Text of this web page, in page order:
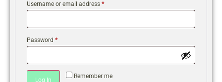
Username or email address *
Password *
Remember me
Log In